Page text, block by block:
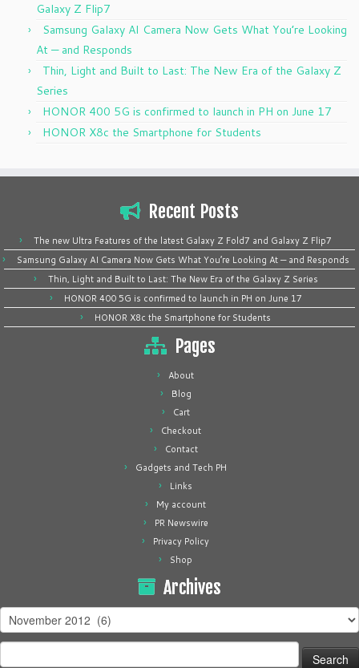
Galaxy Z Flip7
Samsung Galaxy AI Camera Now Gets What You’re Looking
At — and Responds
Thin, Light and Built to Last: The New Era of the Galaxy Z
Series
HONOR 400 5G is confirmed to launch in PH on June 17
HONOR X8c the Smartphone for Students
Recent Posts
The new Ultra Features of the latest Galaxy Z Fold7 and Galaxy Z Flip7
Samsung Galaxy AI Camera Now Gets What You’re Looking At — and Responds
Thin, Light and Built to Last: The New Era of the Galaxy Z Series
HONOR 400 5G is confirmed to launch in PH on June 17
HONOR X8c the Smartphone for Students
Pages
About
Blog
Cart
Checkout
Contact
Gadgets and Tech PH
Links
My account
PR Newswire
Privacy Policy
Shop
Archives
Archives